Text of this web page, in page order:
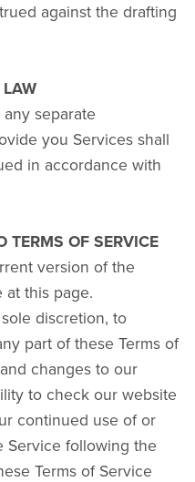
against the drafting
separate
you Services shall
in accordance with
TERMS OF SERVICE
version of the
at this page.
discretion, to
part of these Terms of
changes to our
to check our website
continued use of or
Service following the
Terms of Service